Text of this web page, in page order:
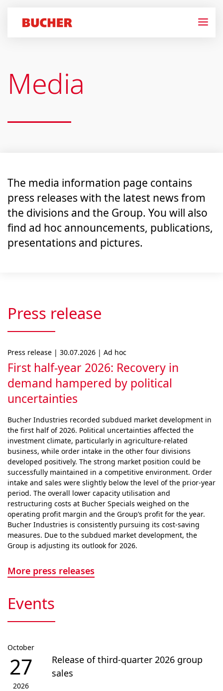
Media
The media information page contains
press releases with the latest news from
the divisions and the Group. You will also
find ad hoc announcements, publications,
presentations and pictures.
Press release
Press release | 30.07.2026 | Ad hoc
First half-year 2026: Recovery in
demand hampered by political
uncertainties
Bucher Industries recorded subdued market develop­ment in
the first half of 2026. Political uncertainties af­fected the
investment climate, particularly in agri­cul­ture-related
business, while order intake in the other four divisions
developed positively. The strong market position could be
successfully maintained in a competitive envi­ron­ment. Order
intake and sales were slightly below the level of the prior-year
period. The overall lower capacity utilisation and
restructuring costs at Bucher Specials weighed on the
operating profit margin and the Group’s profit for the year.
Bucher Industries is consistently pursuing its cost-saving
measures. Due to the subdued market devel­op­ment, the
Group is adjusting its outlook for 2026.
More press releases
Events
October
27
2026
Release of third-quarter 2026 group
sales